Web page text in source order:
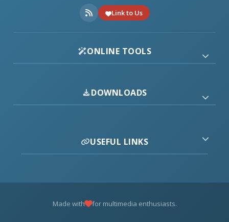
Link to Us
ONLINE TOOLS
DOWNLOADS
USEFUL LINKS
Made with for multimedia enthusiasts.